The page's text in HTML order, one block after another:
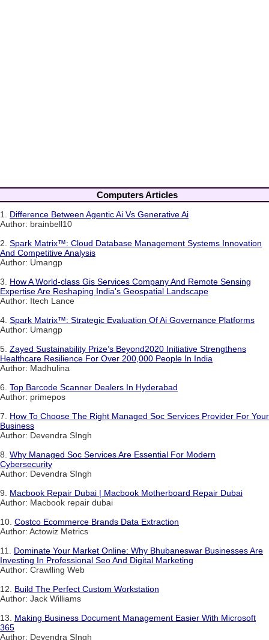
Computers Articles
1. Difference Between Agentic Ai Vs Generative Ai
Author: brainbell10
2. Spark Matrix™: Cloud Database Management Systems Innovation
And Competitive Analysis
Author: Umangp
3. How A World-class Gis Services Company And Remote Sensing
Expertise Are Reshaping India's Geospatial Landscape
Author: Itech Lance
4. Spark Matrix™: Strategic Evaluation Of Ai Governance Platforms
Author: Umangp
5. Zayed Sustainability Prize’s Beyond2020 Initiative Strengthens
Healthcare Resilience For Over 200,000 People In India
Author: Madhulina
6. Top Barcode Scanner Dealers In Hyderabad
Author: primepos
7. How To Choose The Right Managed Soc Services Provider For Your
Business
Author: Devendra SIngh
8. Why Managed Soc Services Are Essential For Modern
Cybersecurity
Author: Devendra SIngh
9. Macbook Repair Dubai | Macbook Motherboard Repair Dubai
Author: Macbook repair dubai
10. Costco Ecommerce Brands Data Extraction
Author: Actowiz Metrics
11. Dominate Your Market Online: Why Bhubaneswar Businesses Are
Investing In Professional Seo And Digital Marketing
Author: Crawlling Web
12. Build The Perfect Custom Workstation
Author: Jack Williams
13. Making Business Document Management Easier With Microsoft
365
Author: Devendra SIngh